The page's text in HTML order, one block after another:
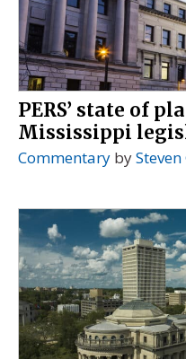
PERS’ state of
Mississippi
Commentary by